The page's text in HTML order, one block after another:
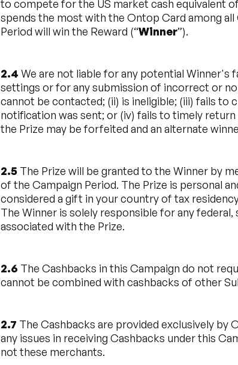
to compete for the US market cash equivalent of
spends the most with the Ontop Card among
Period will win the Reward (“Winner”).
2.4 We are not liable for any potential Winner's
settings or for any submission of incorrect or
cannot be contacted; (ii) is ineligible; (iii) fails to
notification was sent; or (iv) fails to timely
the Prize may be forfeited and an alternate
2.5 The Prize will be granted to the Winner by
of the Campaign Period. The Prize is personal
considered a gift in your country of tax
The Winner is solely responsible for any
associated with the Prize.
2.6 The Cashbacks in this Campaign do not
cannot be combined with cashbacks of other
2.7 The Cashbacks are provided exclusively by
any issues in receiving Cashbacks under this
not these merchants.